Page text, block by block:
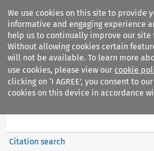
We use cookies on this site to provide
informative and engaging experience
help us to continually improve our site
Without allowing cookies certain
will not be available. To learn more
use cookies, please view our cookie
clicking on ‘I AGREE’, you consent to
cookies on this device in accordance
Search filters
EC Tax Review
Citation search